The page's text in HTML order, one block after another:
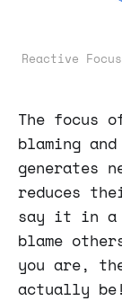
Reactive
The focus
blaming
generates
reduces
say it in a
blame
you are,
actually be!